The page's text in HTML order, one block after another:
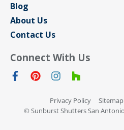
Blog
About Us
Contact Us
Connect With Us
Privacy Policy Sitemap
© Sunburst Shutters San